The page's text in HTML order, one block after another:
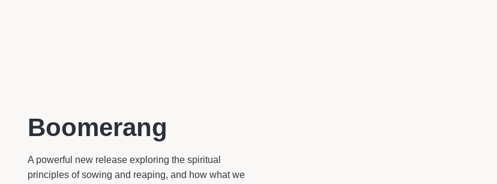
Boomerang
A powerful new release exploring the spiritual
principles of sowing and reaping, and how what we